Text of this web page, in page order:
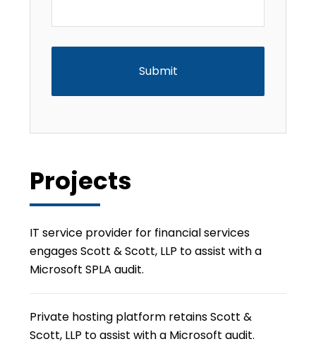
CAPTCHA
Projects
IT service provider for financial services
engages Scott & Scott, LLP to assist with a
Microsoft SPLA audit.
Private hosting platform retains Scott &
Scott, LLP to assist with a Microsoft audit.